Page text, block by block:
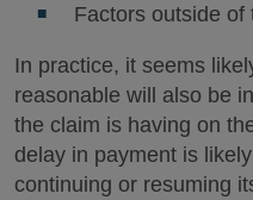
Factors outside of
In practice, it seems
reasonable will also be
the claim is having on
delay in payment is
continuing or resuming